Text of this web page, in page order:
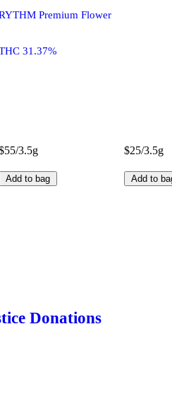
Premium Flower
31.37%
3.5g
Add to bag
$25/3.5g
Add to
Donations